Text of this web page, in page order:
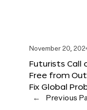
November 20,
Futurists Call
Free from
Fix Global
← Previous